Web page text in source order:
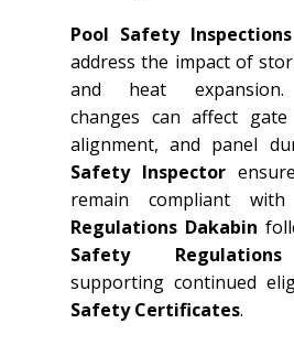
Pool Safety
address the impact of
and heat expansion.
changes can affect
alignment, and panel
Safety Inspector
remain compliant with
Regulations Dakabin
Safety
supporting continued
Safety Certificates.